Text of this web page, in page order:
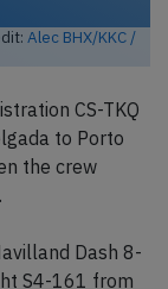
Alec BHX/KKC /
CS-TKQ
to Porto
the crew
Dash 8-
S4-161 from